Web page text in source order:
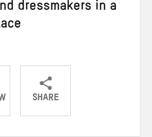
dressmakers in a
SHARE
ShareShareShare